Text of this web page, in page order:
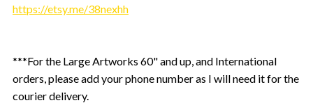
https://etsy.me/38nexhh
***For the Large Artworks 60" and up, and International
orders, please add your phone number as I will need it for the
courier delivery.